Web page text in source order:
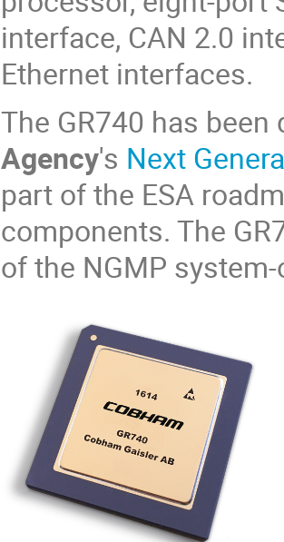
interface, CAN 2.0
Ethernet interfaces.
The GR740 has
Agency's Next
part of the ESA
components. The
of the NGMP